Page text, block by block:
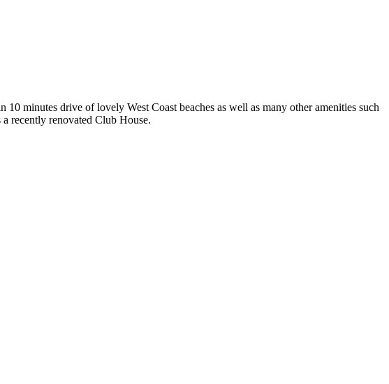
minutes drive of lovely West Coast beaches as well as many other amenities such
recently renovated Club House.